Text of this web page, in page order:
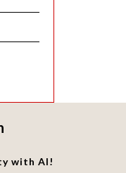
with AI!